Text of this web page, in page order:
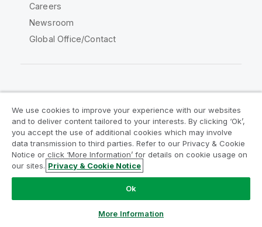
Careers
Newsroom
Global Office/Contact
Legal Agreements
Product Terms
Legal Policies
Privacy & Cookie Notice
Terms of Use
Trademarks
Do Not Share My Info
Copyright © 1993-2026 QlikTech International AB. All rights
We use cookies to improve your experience with our websites
and to deliver content tailored to your interests. By clicking ‘Ok’,
you accept the use of additional cookies which may involve
data transmission to third parties. Refer to our Privacy & Cookie
Notice or click ‘More Information’ for details on cookie usage on
our sites. Privacy & Cookie Notice
Ok
More Information